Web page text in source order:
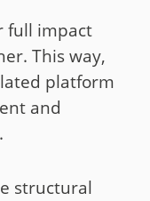
full impact
This way,
platform
and
structural